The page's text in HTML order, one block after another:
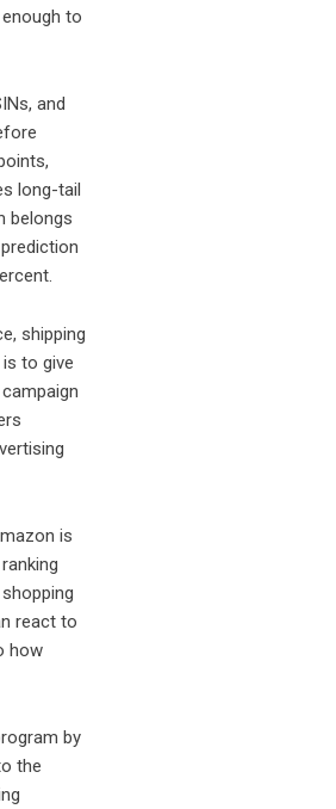
to
and
long-tail
belongs
shipping
to give
is
react to
how
by
the